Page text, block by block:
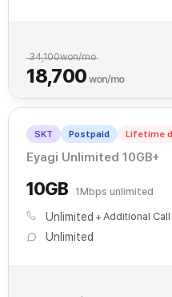
34,100won/mo
18,700 won/mo
SKT Postpaid Lifetime
Eyagi Unlimited 10GB+
10GB 1Mbps unlimited
Unlimited Additional
Unlimited